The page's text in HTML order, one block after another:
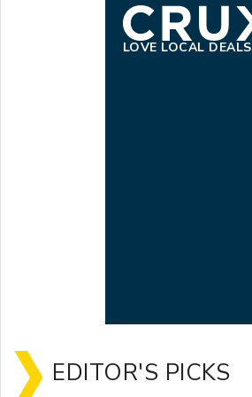
LOVE LOCAL DEALS
EDITOR'S PICKS